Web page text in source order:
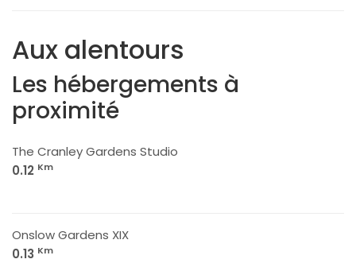
Aux alentours
Les hébergements à
proximité
The Cranley Gardens Studio
0.12 Km
Onslow Gardens XIX
0.13 Km